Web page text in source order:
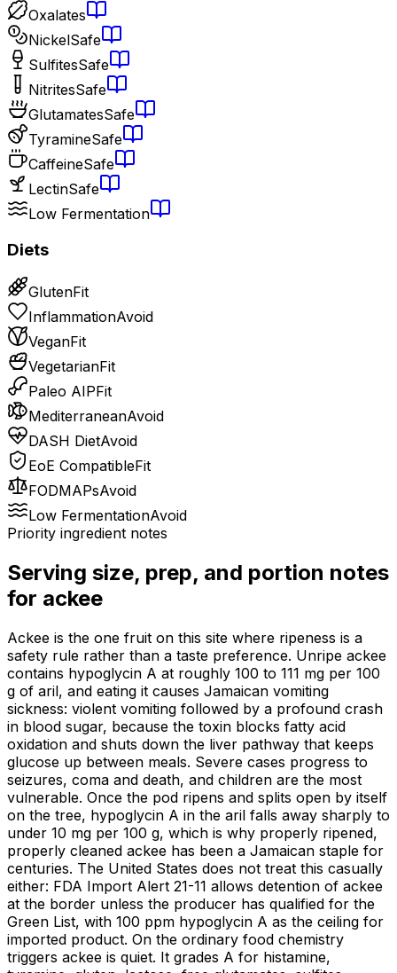
Oxalates
NickelSafe
SulfitesSafe
NitritesSafe
GlutamatesSafe
TyramineSafe
CaffeineSafe
LectinSafe
Low Fermentation
Diets
GlutenFit
InflammationAvoid
VeganFit
VegetarianFit
Paleo AIPFit
MediterraneanAvoid
DASH DietAvoid
EoE CompatibleFit
FODMAPsAvoid
Low FermentationAvoid
Priority ingredient notes
Serving size, prep, and portion notes
for ackee
Ackee is the one fruit on this site where ripeness is a
safety rule rather than a taste preference. Unripe ackee
contains hypoglycin A at roughly 100 to 111 mg per 100
g of aril, and eating it causes Jamaican vomiting
sickness: violent vomiting followed by a profound crash
in blood sugar, because the toxin blocks fatty acid
oxidation and shuts down the liver pathway that keeps
glucose up between meals. Severe cases progress to
seizures, coma and death, and children are the most
vulnerable. Once the pod ripens and splits open by itself
on the tree, hypoglycin A in the aril falls away sharply to
under 10 mg per 100 g, which is why properly ripened,
properly cleaned ackee has been a Jamaican staple for
centuries. The United States does not treat this casually
either: FDA Import Alert 21-11 allows detention of ackee
at the border unless the producer has qualified for the
Green List, with 100 ppm hypoglycin A as the ceiling for
imported product. On the ordinary food chemistry
triggers ackee is quiet. It grades A for histamine,